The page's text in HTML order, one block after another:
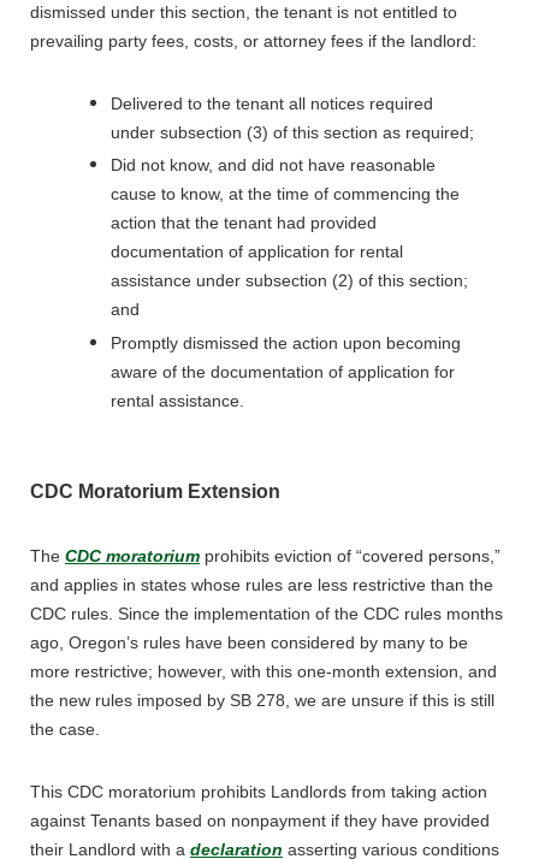
dismissed under this section, the tenant is not entitled to
prevailing party fees, costs, or attorney fees if the landlord:
Delivered to the tenant all notices required
under subsection (3) of this section as required;
Did not know, and did not have reasonable
cause to know, at the time of commencing the
action that the tenant had provided
documentation of application for rental
assistance under subsection (2) of this section;
and
Promptly dismissed the action upon becoming
aware of the documentation of application for
rental assistance.
CDC Moratorium Extension
The CDC moratorium prohibits eviction of “covered persons,”
and applies in states whose rules are less restrictive than the
CDC rules. Since the implementation of the CDC rules months
ago, Oregon’s rules have been considered by many to be
more restrictive; however, with this one-month extension, and
the new rules imposed by SB 278, we are unsure if this is still
the case.
This CDC moratorium prohibits Landlords from taking action
against Tenants based on nonpayment if they have provided
their Landlord with a declaration asserting various conditions